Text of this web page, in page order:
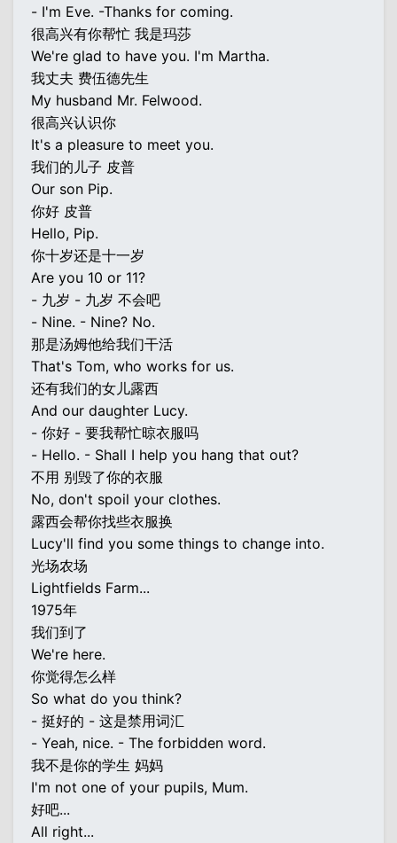
- I'm Eve. -Thanks for coming.
很高兴有你帮忙 我是玛莎
We're glad to have you. I'm Martha.
我丈夫 费伍德先生
My husband Mr. Felwood.
很高兴认识你
It's a pleasure to meet you.
我们的儿子 皮普
Our son Pip.
你好 皮普
Hello, Pip.
你十岁还是十一岁
Are you 10 or 11?
- 九岁 - 九岁 不会吧
- Nine. - Nine? No.
那是汤姆他给我们干活
That's Tom, who works for us.
还有我们的女儿露西
And our daughter Lucy.
- 你好 - 要我帮忙晾衣服吗
- Hello. - Shall I help you hang that out?
不用 别毁了你的衣服
No, don't spoil your clothes.
露西会帮你找些衣服换
Lucy'll find you some things to change into.
光场农场
Lightfields Farm...
1975年
我们到了
We're here.
你觉得怎么样
So what do you think?
- 挺好的 - 这是禁用词汇
- Yeah, nice. - The forbidden word.
我不是你的学生 妈妈
I'm not one of your pupils, Mum.
好吧...
All right...